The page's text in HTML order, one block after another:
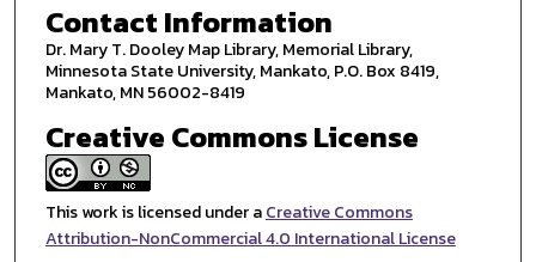
Contact Information
Dr. Mary T. Dooley Map Library, Memorial Library,
Minnesota State University, Mankato, P.O. Box 8419,
Mankato, MN 56002-8419
Creative Commons License
This work is licensed under aCreative Commons
Attribution-NonCommercial 4.0 International License